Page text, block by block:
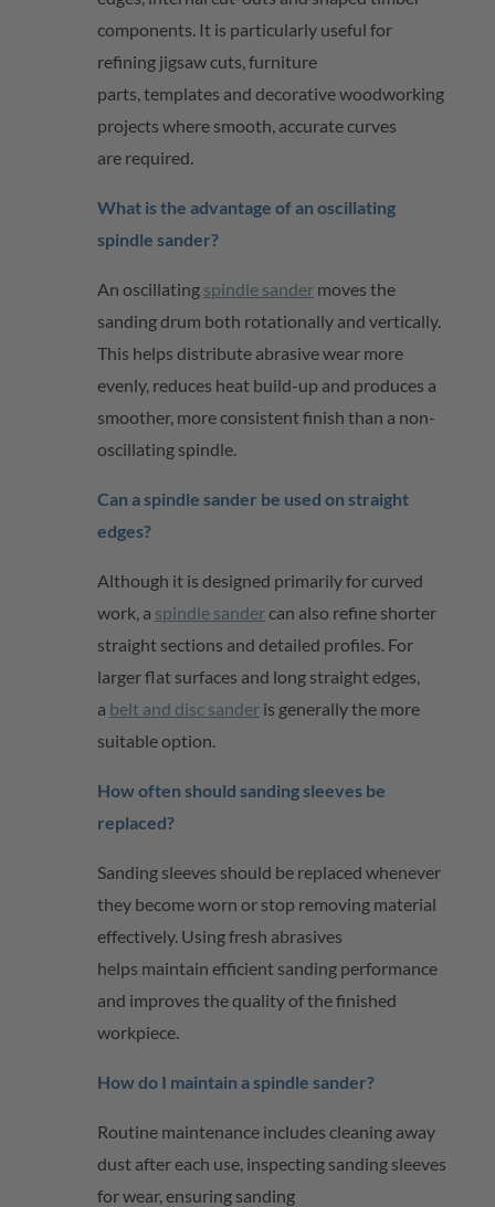
components. It is particularly useful for
refining jigsaw cuts, furniture
parts, templates and decorative woodworking
projects where smooth, accuratecurves
are required
What is the advantage of an oscillating
spindle sander?
An oscillating spindle sander moves the
sanding drum both rotationally and vertically.
This helps distribute abrasive wear more
evenly, reduces heat build-up and produces a
smoother, more consistent finish than a non-
oscillating spindle.
Can a spindle sander be used on straight
edges?
Although it is designed primarily for curved
work, a spindle sandercan also refine shorter
straight sections and detailed profiles. For
larger flat surfaces and long straight edges,
a belt and disc sander is generally the more
suitableoption
How often should sanding sleeves be
replaced?
Sanding sleeves should be replaced whenever
they become worn or stop removing material
effectively. Using fresh abrasives
helps maintain efficient sanding performance
and improves the quality of the finished
workpiece.
How do I maintain a spindle sander?
Routine maintenance includes cleaning away
dust after each use, inspecting sanding sleeves
for wear, ensuring sanding